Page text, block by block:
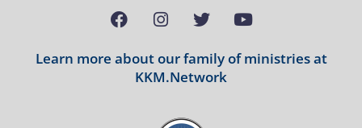
Learn more about our family of ministries at
KKM.Network